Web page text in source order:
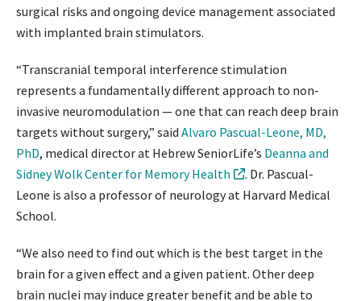
surgical risks and ongoing device management associated
with implanted brain stimulators.
“Transcranial temporal interference stimulation
represents a fundamentally different approach to non-
invasive neuromodulation — one that can reach deep brain
targets without surgery,” said Alvaro Pascual-Leone, MD,
PhD, medical director at Hebrew SeniorLife’s Deanna and
Sidney Wolk Center for Memory Health
. Dr. Pascual-
Leone is also a professor of neurology at Harvard Medical
School.
“We also need to find out which is the best target in the
brain for a given effect and a given patient. Other deep
brain nuclei may induce greater benefit and be able to